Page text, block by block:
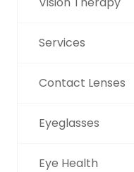
Services
Contact Lenses
Eyeglasses
Eye Health